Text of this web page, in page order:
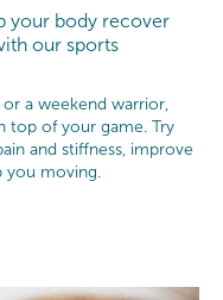
your body recover
our sports
a weekend warrior,
top of your game. Try
and stiffness, improve
you moving.